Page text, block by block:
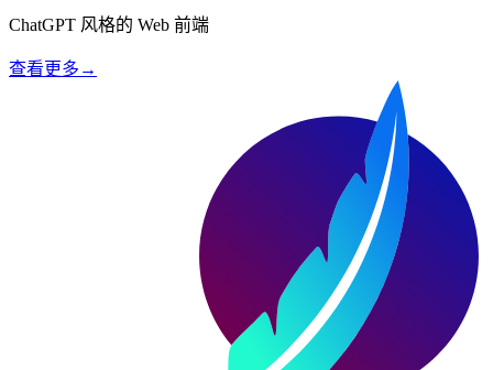
ChatGPT 风格的 Web 前端
查看更多 →